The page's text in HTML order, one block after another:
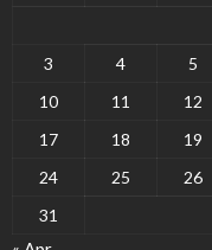
3
4 5
10
11 12
17
18 19
24
25 26
31